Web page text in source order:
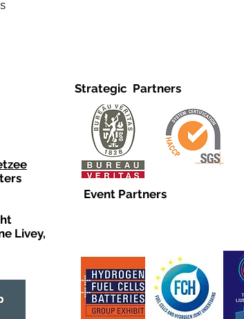
Strategic Partners
Livey,
Event Partners